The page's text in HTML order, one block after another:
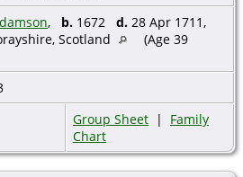
, b. 1672 d. 28 Apr 1711,
Scotland
(Age 39
Group Sheet | Family
Chart